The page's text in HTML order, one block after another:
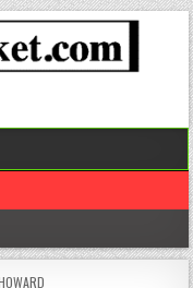
to healthcare)!